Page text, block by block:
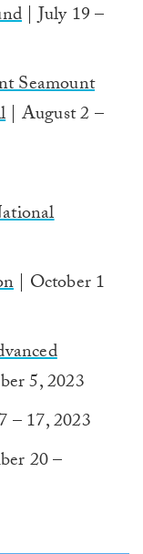
| July 19 –
Seamount
| August 2 –
| October 1
5, 2023
– 17, 2023
20 –